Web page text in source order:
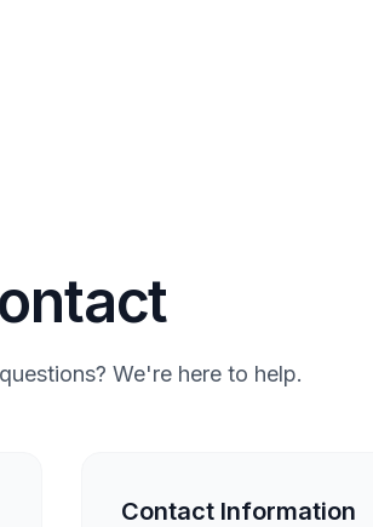
We're here to help.
Contact Information